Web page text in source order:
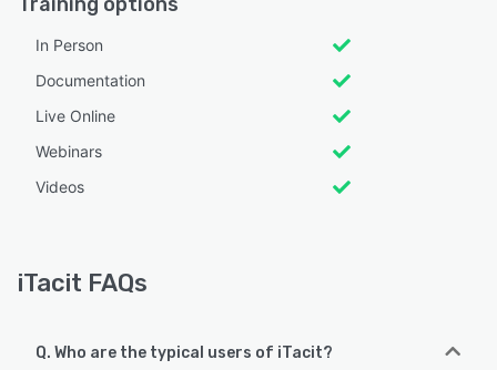
In Person
Documentation
Live Online
Webinars
Videos
iTacit FAQs
Q. Who are the typical users of iTacit?